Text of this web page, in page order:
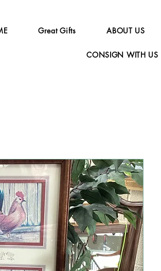
Great Gifts ABOUT US
CONSIGN WITH US